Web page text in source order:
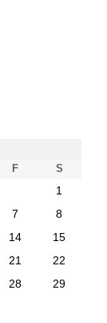
F S
1
7
8
14
15
21
22
28
29